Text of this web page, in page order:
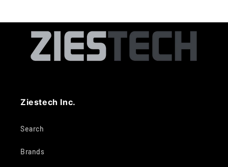
Ziestech Inc.
Search
Brands